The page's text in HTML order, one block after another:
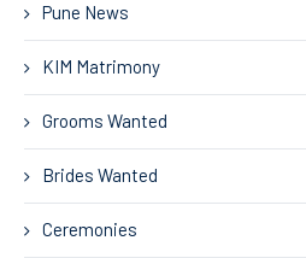
Pune News
KIM Matrimony
Grooms Wanted
Brides Wanted
Ceremonies